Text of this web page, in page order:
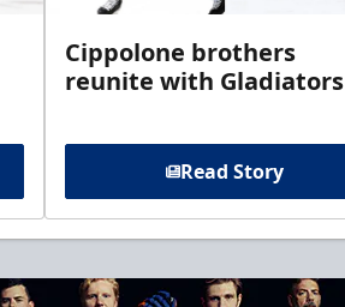
Cippolone brothers
reunite with Gladiators
Read Story